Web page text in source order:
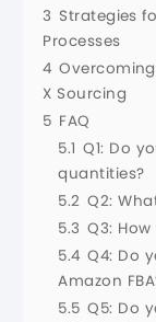
3 Strategies
Processes
4
X Sourcing
5 FAQ
5.1 Q1: Do
quantities?
5.2 Q2:
5.3 Q3:
5.4 Q4: Do
Amazon
5.5 Q5: Do